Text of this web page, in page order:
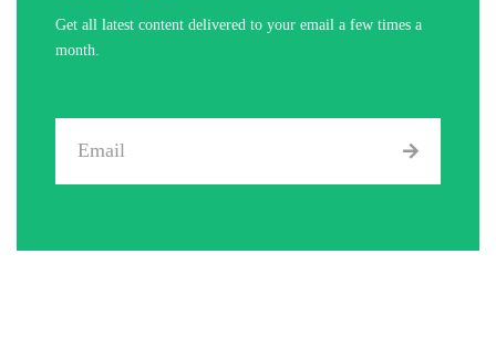
Get all latest content delivered to your email a few times a
month.